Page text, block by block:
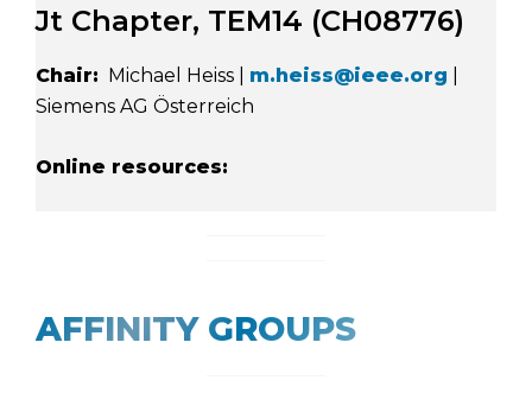
Jt Chapter, TEM14 (CH08776)
Chair: Michael Heiss | m.heiss@ieee.org
Siemens AG Österreich
Online resources:
AFFINITY GROUPS